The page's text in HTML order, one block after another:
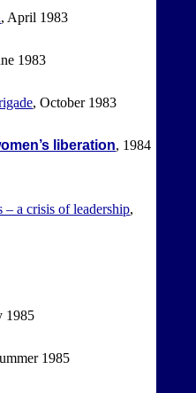
, April 1983
1983
, October 1983
liberation, 1984
– a crisis of leadership,
1985
1985